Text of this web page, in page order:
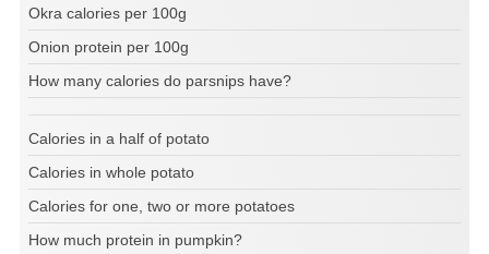
Okra calories per 100g
Onion protein per 100g
How many calories do parsnips have?
Calories in a half of potato
Calories in whole potato
Calories for one, two or more potatoes
How much protein in pumpkin?